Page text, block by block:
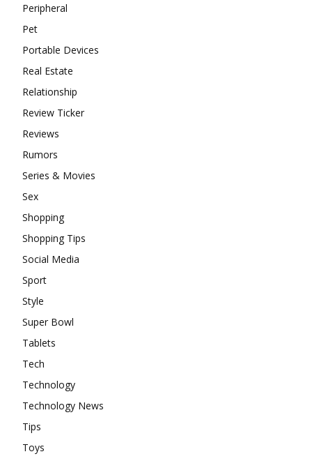
Peripheral
Pet
Portable Devices
Real Estate
Relationship
Review Ticker
Reviews
Rumors
Series & Movies
Sex
Shopping
Shopping Tips
Social Media
Sport
Style
Super Bowl
Tablets
Tech
Technology
Technology News
Tips
Toys